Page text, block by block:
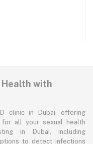
Health with
clinic in Dubai, offering
all your sexual health
in Dubai, including
to detect infections